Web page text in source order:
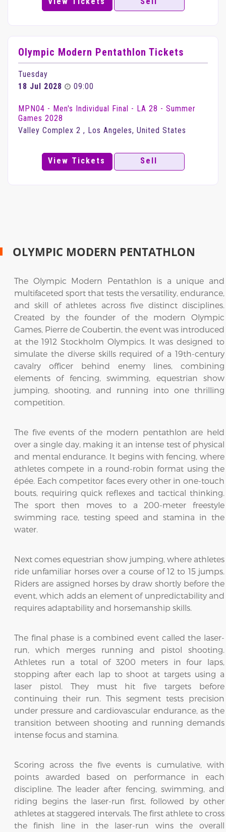
Olympic Modern Pentathlon Tickets
Tuesday
18 Jul 2028
09:00
MPN04 - Men's Individual Final - LA 28 - Summer
Games 2028
Valley Complex 2 , Los Angeles, United States
View Tickets Sell
OLYMPIC MODERN PENTATHLON
The Olympic Modern Pentathlon is a unique and
multifaceted sport that tests the versatility, endurance,
and skill of athletes across five distinct disciplines.
Created by the founder of the modern Olympic
Games, Pierre de Coubertin, the event was introduced
at the 1912 Stockholm Olympics. It was designed to
simulate the diverse skills required of a 19th-century
cavalry officer behind enemy lines, combining
elements of fencing, swimming, equestrian show
jumping, shooting, and running into one thrilling
competition.
The five events of the modern pentathlon are held
over a single day, making it an intense test of physical
and mental endurance. It begins with fencing, where
athletes compete in a round-robin format using the
épée. Each competitor faces every other in one-touch
bouts, requiring quick reflexes and tactical thinking.
The sport then moves to a 200-meter freestyle
swimming race, testing speed and stamina in the
water.
Next comes equestrian show jumping, where athletes
ride unfamiliar horses over a course of 12 to 15 jumps.
Riders are assigned horses by draw shortly before the
event, which adds an element of unpredictability and
requires adaptability and horsemanship skills.
The final phase is a combined event called the laser-
run, which merges running and pistol shooting.
Athletes run a total of 3200 meters in four laps,
stopping after each lap to shoot at targets using a
laser pistol. They must hit five targets before
continuing their run. This segment tests precision
under pressure and cardiovascular endurance, as the
transition between shooting and running demands
intense focus and stamina.
Scoring across the five events is cumulative, with
points awarded based on performance in each
discipline. The leader after fencing, swimming, and
riding begins the laser-run first, followed by other
athletes at staggered intervals. The first athlete to cross
the finish line in the laser-run wins the overall